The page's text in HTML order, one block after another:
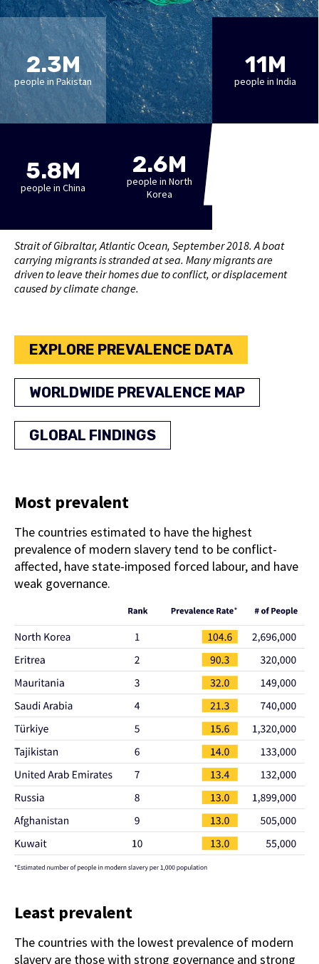
2.3M
people in Pakistan
11M
people in India
5.8M
people in China
2.6M
people in North
Korea
Strait of Gibraltar, Atlantic Ocean, September 2018. A boat
carrying migrants is stranded at sea. Many migrants are
driven to leave their homes due to conflict, or displacement
caused by climate change.
EXPLORE PREVALENCE DATA
WORLDWIDE PREVALENCE MAP
GLOBAL FINDINGS
Most prevalent
The countries estimated to have the highest
prevalence of modern slavery tend to be conflict-
affected, have state-imposed forced labour, and have
weak governance.
Least prevalent
The countries with the lowest prevalence of modern
slavery are those with strong governance and strong